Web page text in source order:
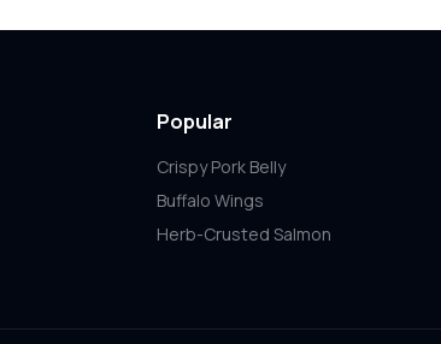
Popular
Crispy Pork Belly
Buffalo Wings
Herb-Crusted Salmon